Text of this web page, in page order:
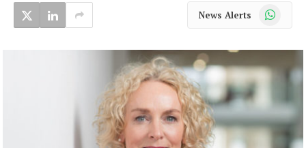
News Alerts WhatsApp